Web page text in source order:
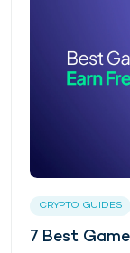
CRYPTO GUIDES
7 Best